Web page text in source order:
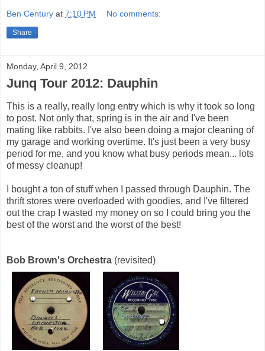
Ben Century at 7:10 PM No comments:
Share
Monday, April 9, 2012
Junq Tour 2012: Dauphin
This is a really, really long entry which is why it took so long
to post. Not only that, spring is in the air and I've been
mating like rabbits. I've also been doing a major cleaning of
my garage and working overtime. It's just been a very busy
period for me, and you know what busy periods mean... lots
of messy cleanup!
I bought a ton of stuff when I passed through Dauphin. The
thrift stores were overloaded with goodies, and I've filtered
out the crap I wasted my money on so I could bring you the
best of the worst and the worst of the best!
Bob Brown's Orchestra (revisited)